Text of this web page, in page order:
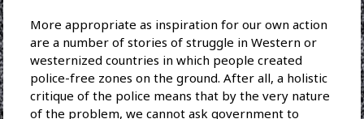
More appropriate as inspiration for our own action
are a number of stories of struggle in Western or
westernized countries in which people created
police-free zones on the ground. After all, a holistic
critique of the police means that by the very nature
of the problem, we cannot ask government to